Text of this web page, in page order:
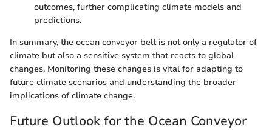
outcomes, further complicating climate models and
predictions.
In summary, the ocean conveyor belt is not only a regulator of
climate but also a sensitive system that reacts to global
changes. Monitoring these changes is vital for adapting to
future climate scenarios and understanding the broader
implications of climate change.
Future Outlook for the Ocean Conveyor